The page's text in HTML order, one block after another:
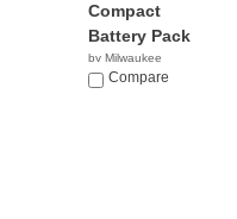
Compact
Battery Pack
by Milwaukee
$69.70
Compare